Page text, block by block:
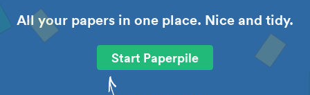
All your papers in one place. Nice and tidy.
Start Paperpile